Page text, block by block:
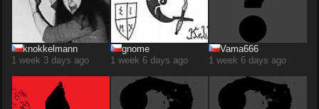
knokkelmann
1 week 3 days ago
gnome
1 week 6 days ago
Vama666
1 week 6 days ago